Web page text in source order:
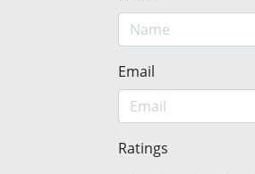
Email
Ratings